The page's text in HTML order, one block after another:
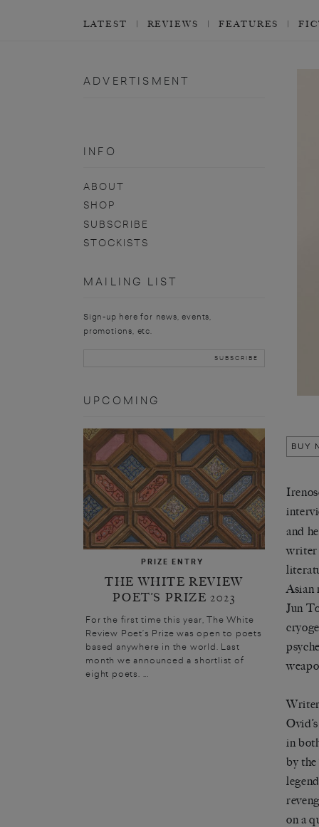
LATEST REVIEWS FEATURES
ADVERTISMENT
INFO
ABOUT
SHOP
SUBSCRIBE
STOCKISTS
MAILING LIST
Sign-up here for news, events,
promotions, etc.
UPCOMING
PRIZE ENTRY
THE WHITE REVIEW
POET’S PRIZE 2023
For the first time this year, The White
Review Poet’s Prize was open to poets
based anywhere in the world. Last
month we announced a shortlist of
eight poets. ...
BUY
and
writer
Asian
Jun
Writer
in
by
on a